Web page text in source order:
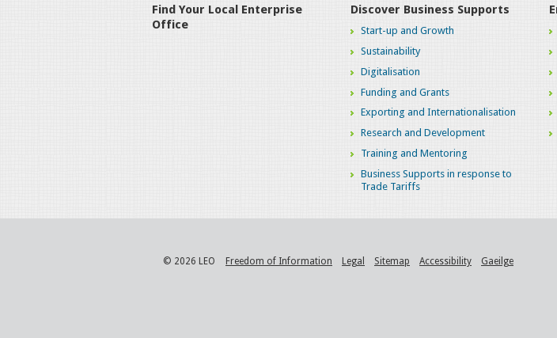
Find Your Local Enterprise
Office
Discover Business Supports
Start-up and Growth
Sustainability
Digitalisation
Funding and Grants
Exporting and Internationalisation
Research and Development
Training and Mentoring
Business Supports in response to
Trade Tariffs
© 2026 LEO Freedom of Information Legal Sitemap Accessibility Gaeilge